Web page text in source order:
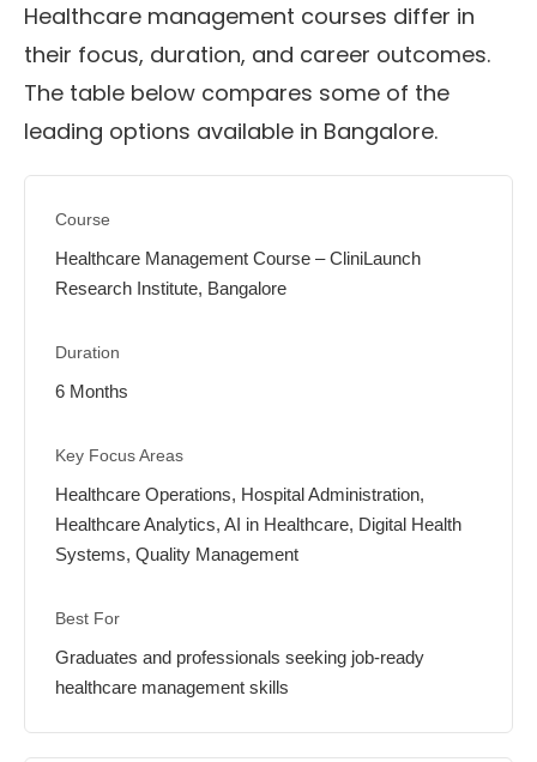
Healthcare management courses differ in
their focus, duration, and career outcomes.
The table below compares some of the
leading options available in Bangalore.
Healthcare Management Course – CliniLaunch
Research Institute, Bangalore
6 Months
Healthcare Operations, Hospital Administration,
Healthcare Analytics, AI in Healthcare, Digital Health
Systems, Quality Management
Graduates and professionals seeking job-ready
healthcare management skills